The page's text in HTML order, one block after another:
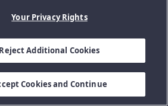
Your Privacy Rights
Reject Additional Cookies
Cookies and Continue